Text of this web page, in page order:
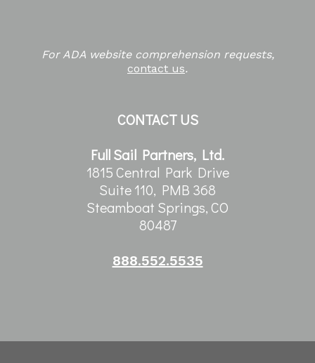
For ADA website comprehension requests,
contact us.
CONTACT US
Full Sail Partners, Ltd.
1815 Central Park Drive
Suite 110, PMB 368
Steamboat Springs, CO
80487
888.552.5535